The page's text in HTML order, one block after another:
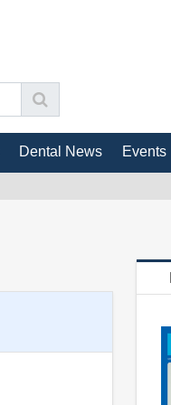
Dental News Events